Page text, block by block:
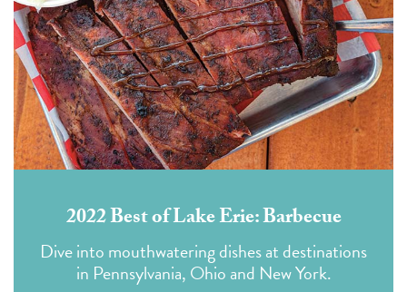
2022 Best of Lake Erie: Barbecue
Dive into mouthwatering dishes at destinations
in Pennsylvania, Ohio and New York.